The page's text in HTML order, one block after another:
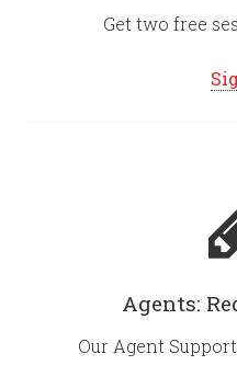
Get two free
Agents:
Our Agent